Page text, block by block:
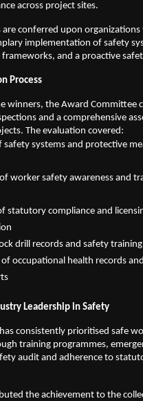
across project sites.
are conferred upon
implementation of safety
and a proactive
Process
winners, the Award Committee
and a comprehensive
The evaluation covered:
safety systems and protective
worker safety awareness and
statutory compliance and
drill records and safety
occupational health records
Leadership in Safety
consistently prioritised safe
training programmes,
audit and adherence to
the achievement to the